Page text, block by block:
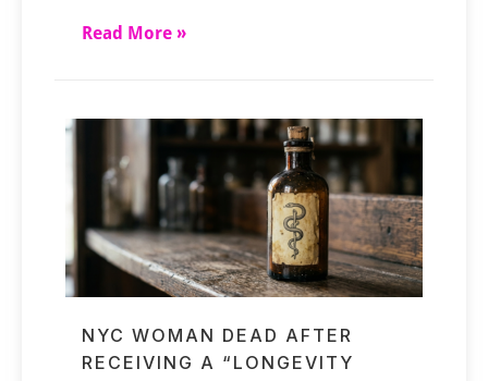
Read More »
NYC WOMAN DEAD AFTER
RECEIVING A “LONGEVITY